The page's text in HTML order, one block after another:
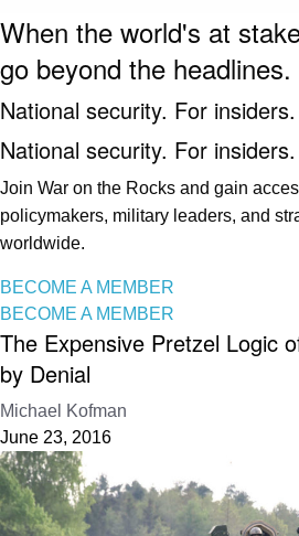
When the world's at
go beyond the headlines.
National security. For
National security. For
Join War on the Rocks and gain
policymakers, military leaders, and
worldwide.
BECOME A MEMBER
BECOME A MEMBER
The Expensive Pretzel Logic
by Denial
Michael Kofman
June 23, 2016